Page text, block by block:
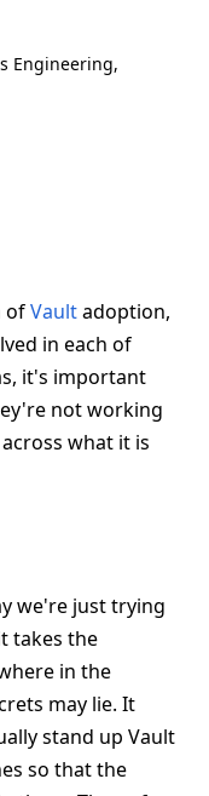
Engineering,
ofVaultadoption,
in each of
it's important
not working
what it is
we're just trying
takes the
in the
may lie. It
stand up Vault
so that the